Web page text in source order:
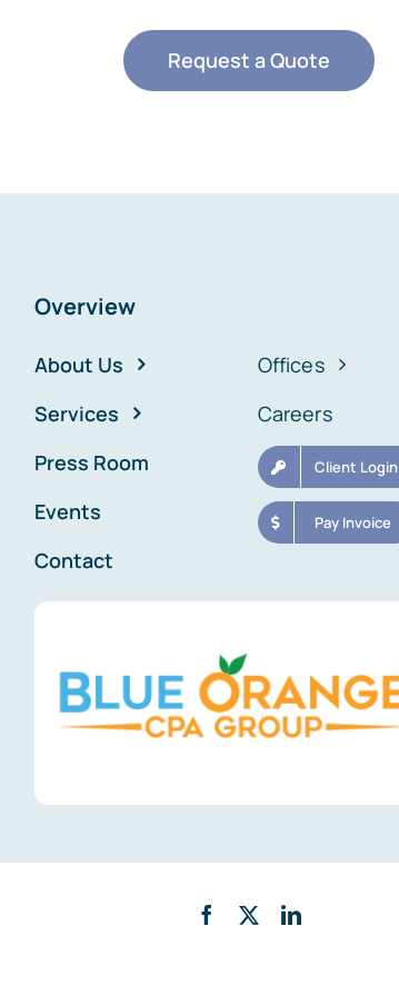
Request a Quote
Overview
About Us
Services
Press Room
Events
Contact
Offices
Careers
Client Login
Pay Invoice